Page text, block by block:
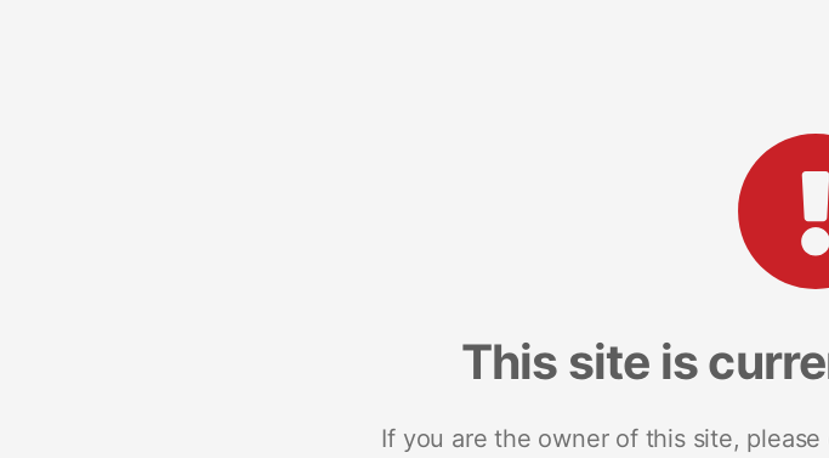
This site is
If you are the owner of this site,